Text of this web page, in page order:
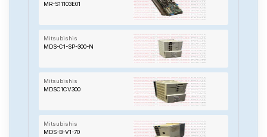
MR-S11103E01
Mitsubishis
MDS-C1-SP-300-N
Mitsubishis
MDSC1CV300
Mitsubishis
MDS-B-V1-70